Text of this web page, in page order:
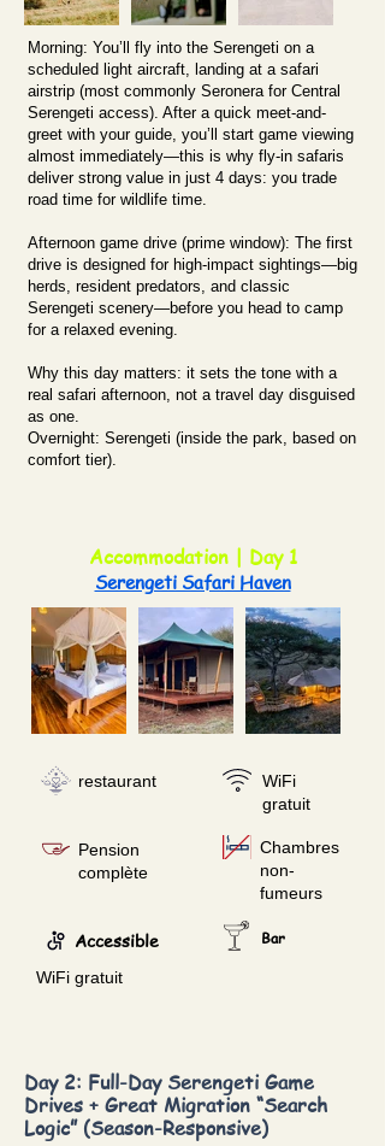
Morning: You’ll fly into the Serengeti on a
scheduled light aircraft, landing at a safari
airstrip (most commonly Seronera for Central
Serengeti access). After a quick meet-and-
greet with your guide, you’ll start game viewing
almost immediately—this is why fly-in safaris
deliver strong value in just 4 days: you trade
road time for wildlife time.
Afternoon game drive (prime window): The first
drive is designed for high-impact sightings—big
herds, resident predators, and classic
Serengeti scenery—before you head to camp
for a relaxed evening.
Why this day matters: it sets the tone with a
real safari afternoon, not a travel day disguised
as one.
Overnight: Serengeti (inside the park, based on
comfort tier).
Accommodation | Day 1
Serengeti Safari Haven
restaurant
Pension
complète
Accessible
WiFi
gratuit
Chambres
non-
fumeurs
Bar
WiFi gratuit
Day 2: Full-Day Serengeti Game
Drives + Great Migration “Search
Logic” (Season-Responsive)